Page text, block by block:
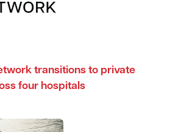
transitions to private
four hospitals